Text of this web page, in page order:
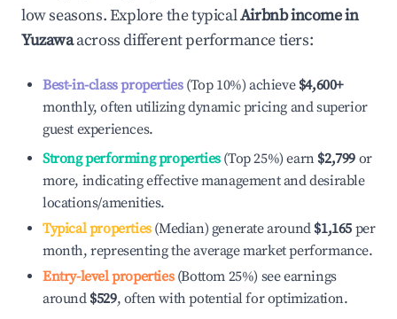
low seasons. Explore the typicalAirbnb income in
Yuzawaacross different performance tiers:
Best-in-class properties(Top 10%) achieve $4,600+
monthly, often utilizing dynamic pricing and superior
guest experiences.
Strong performing properties(Top 25%) earn $2,799 or
more, indicating effective management and desirable
locations/amenities.
Typical properties(Median) generate around $1,165 per
month, representing the average market performance.
Entry-level properties(Bottom 25%) see earnings
around $529, often with potential for optimization.